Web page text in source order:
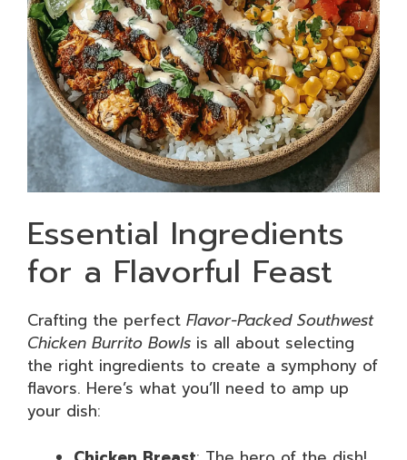
Essential Ingredients
for a Flavorful Feast
Crafting the perfect Flavor-Packed Southwest
Chicken Burrito Bowls is all about selecting
the right ingredients to create a symphony of
flavors. Here’s what you’ll need to amp up
your dish: